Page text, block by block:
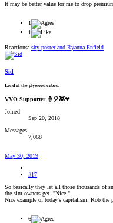
It may be better value for me to drop
1
1
Reactions: shy posterand Ryanna Enfield
Sid
Lord of the plywood cubes.
VVO Supporter 🍦🎈👾❤
Joined
Sep 20, 2018
Messages
7,068
May 30, 2019
#17
So basically they let all those thousands of
the sim owners get. "Nice."
Nice example of today's capitalism. Rob the
6